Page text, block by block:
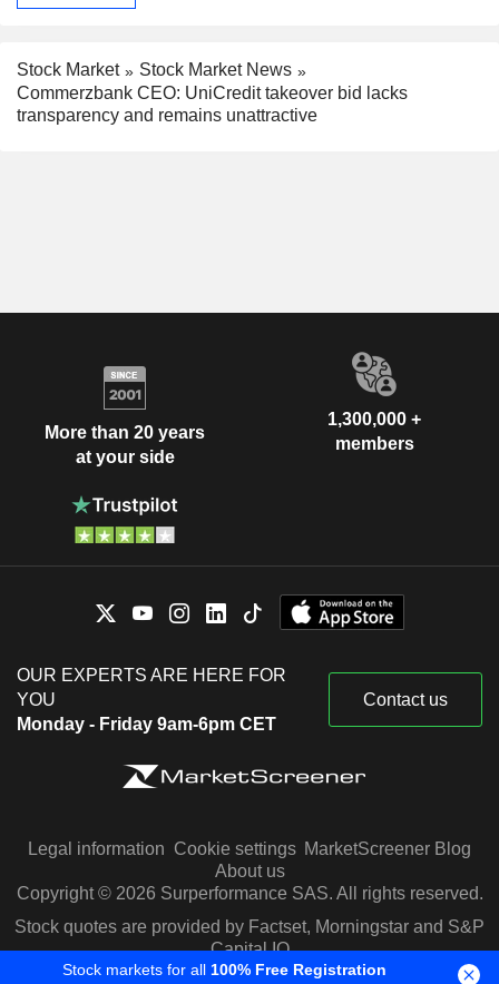
Stock Market
Stock Market News
Commerzbank CEO: UniCredit takeover bid lacks
transparency and remains unattractive
More than 20 years
at your side
1,300,000 +
members
OUR EXPERTS ARE HERE FOR
YOU
Monday - Friday 9am-6pm CET
Contact us
Legal information Cookie settings MarketScreener Blog
About us
Copyright © 2026 Surperformance SAS. All rights reserved.
Stock quotes are provided by Factset, Morningstar and S&P
Capital IQ
Stock markets for all 100% Free Registration